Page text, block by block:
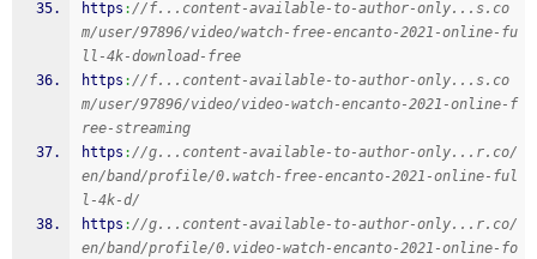
https ://f...content-available-to-author-only...s.co
m/user/97896/video/watch-free-encanto-2021-online-fu
ll-4k-download-free
https ://f...content-available-to-author-only...s.co
m/user/97896/video/video-watch-encanto-2021-online-f
ree-streaming
https ://g...content-available-to-author-only...r.co/
en/band/profile/0.watch-free-encanto-2021-online-ful
l-4k-d/
https ://g...content-available-to-author-only...r.co/
en/band/profile/0.video-watch-encanto-2021-online-fo